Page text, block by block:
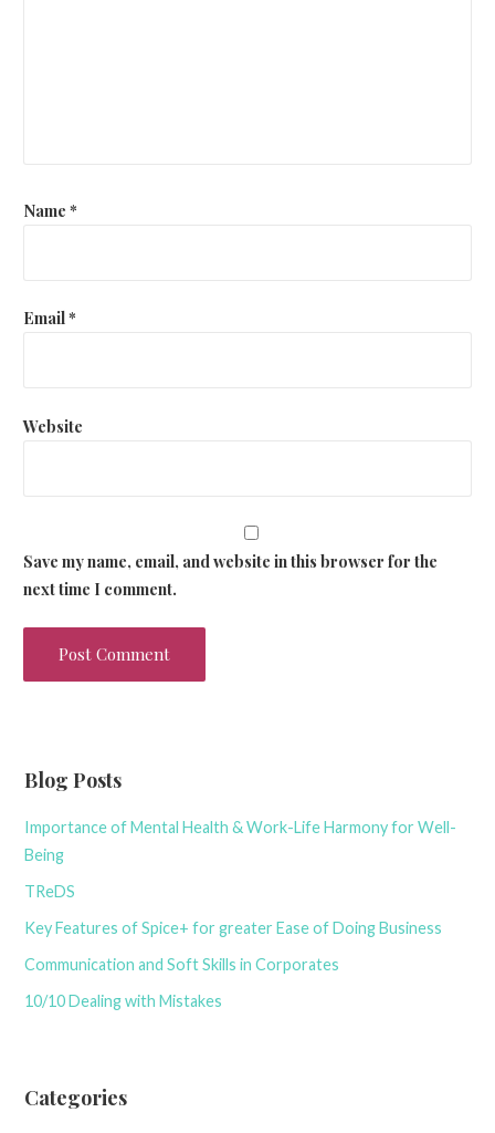
Name *
Email*
Website
Save my name, email, and website in this browser for the
next time I comment.
Blog Posts
Importance of Mental Health & Work-Life Harmony for Well-
Being
TReDS
Key Features of Spice+ for greater Ease of Doing Business
Communication and Soft Skills in Corporates
10/10 Dealing with Mistakes
Categories